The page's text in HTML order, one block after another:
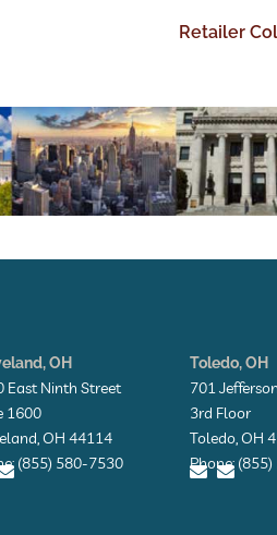
OH
East Ninth Street
1600
OH 44114
(855) 580-7530
Toledo, OH
701
3rd Floor
Toledo, OH
Phone: